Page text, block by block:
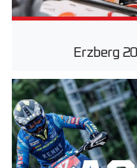
Erzberg